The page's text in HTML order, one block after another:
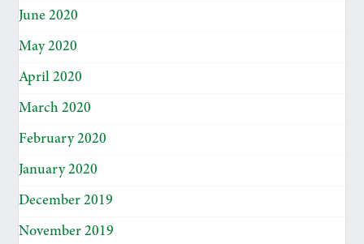
June 2020
May 2020
April 2020
March 2020
February 2020
January 2020
December 2019
November 2019